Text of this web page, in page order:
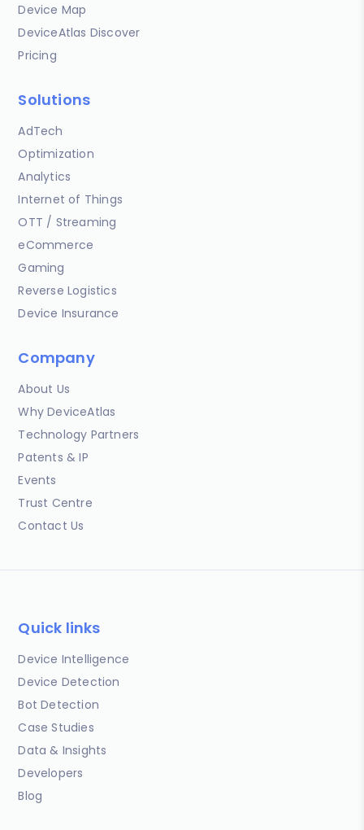
Device Map
DeviceAtlas Discover
Pricing
Solutions
AdTech
Optimization
Analytics
Internet of Things
OTT / Streaming
eCommerce
Gaming
Reverse Logistics
Device Insurance
Company
About Us
Why DeviceAtlas
Technology Partners
Patents & IP
Events
Trust Centre
Contact Us
Quick links
Device Intelligence
Device Detection
Bot Detection
Case Studies
Data & Insights
Developers
Blog